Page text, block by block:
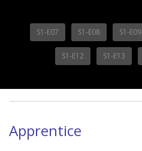
S1-E07 S1-E08 S1-E09
S1-E12 S1-E13
Apprentice